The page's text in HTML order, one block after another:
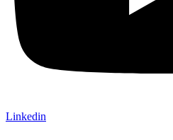
Linkedin